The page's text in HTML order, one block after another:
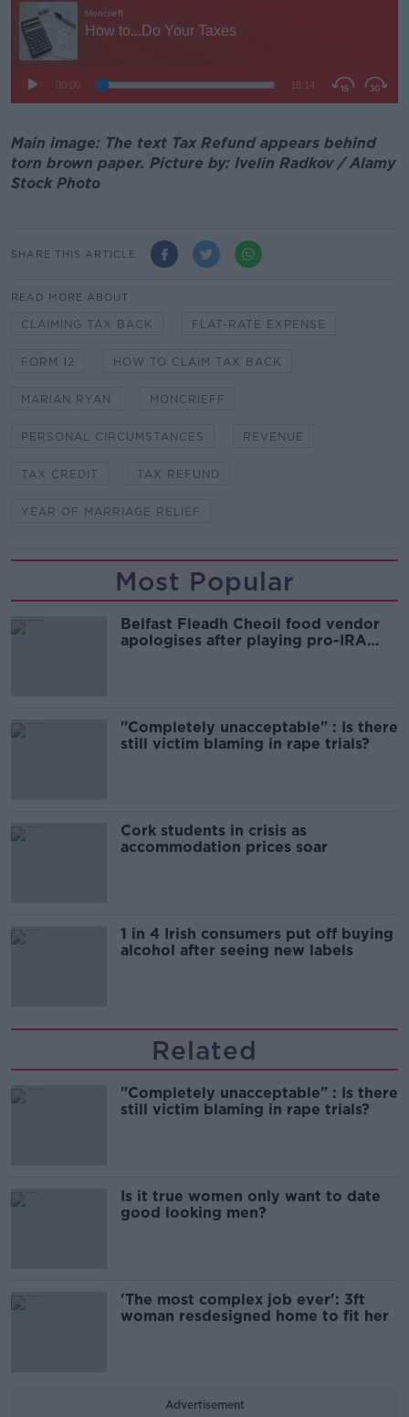
Main image: The text Tax Refund appears behind
torn brown paper. Picture by: Ivelin Radkov / Alamy
Stock Photo
SHARE THIS ARTICLE
READ MORE ABOUT
CLAIMING TAX BACK FLAT-RATE EXPENSE
FORM 12 HOW TO CLAIM TAX BACK
MARIAN RYAN MONCRIEFF
PERSONAL CIRCUMSTANCES REVENUE
TAX CREDIT TAX REFUND
YEAR OF MARRIAGE RELIEF
Most Popular
Belfast Fleadh Cheoil food vendor
apologises after playing pro-IRA
"Completely unacceptable" : Is there
still victim blaming in rape trials?
Cork students in crisis as
accommodation prices soar
1 in 4 Irish consumers put off buying
alcohol after seeing new labels
Related
"Completely unacceptable" : Is there
still victim blaming in rape trials?
Is it true women only want to date
good looking men?
'The most complex job ever': 3ft
woman resdesigned home to fit her
Advertisement